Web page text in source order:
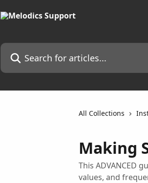
Search for articles...
All Collections
Making
This ADVANCED
values, and